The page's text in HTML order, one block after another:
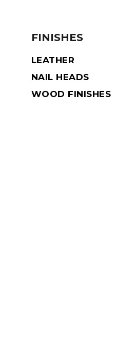
FINISHES
LEATHER
NAIL HEADS
WOOD FINISHES